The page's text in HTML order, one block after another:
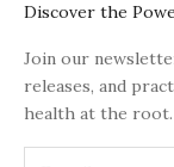
Discover the
Join our
releases, and
health at the root.